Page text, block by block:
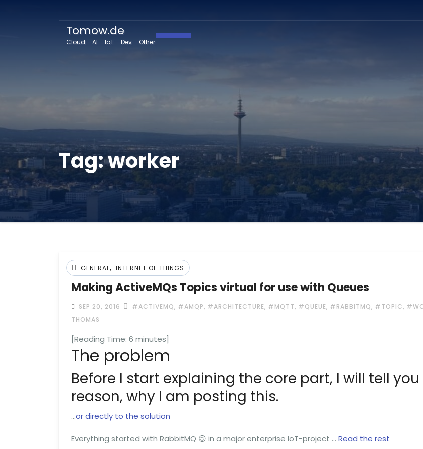
Tomow.de
Cloud – AI – IoT – Dev – Other
Tag:worker
GENERAL, INTERNET OF THINGS
Making ActiveMQs Topics virtual for use with Queues
SEP 20, 2016 #ACTIVEMQ, #AMQP, #ARCHITECTURE, #MQTT, #QUEUE, #RABBITMQ, #TOPIC,
THOMAS
[Reading Time: 6 minutes]
The problem
Before I start explaining the core part, I will tell
reason, why I am posting this.
…or directly to the solution
Everything started with RabbitMQ 😉 in a major enterprise IoT-project … Read the rest